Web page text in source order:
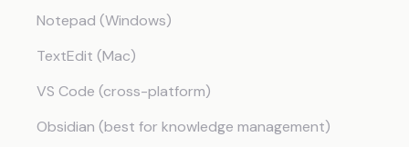
Notepad (Windows)
TextEdit (Mac)
VS Code (cross-platform)
Obsidian (best for knowledge management)